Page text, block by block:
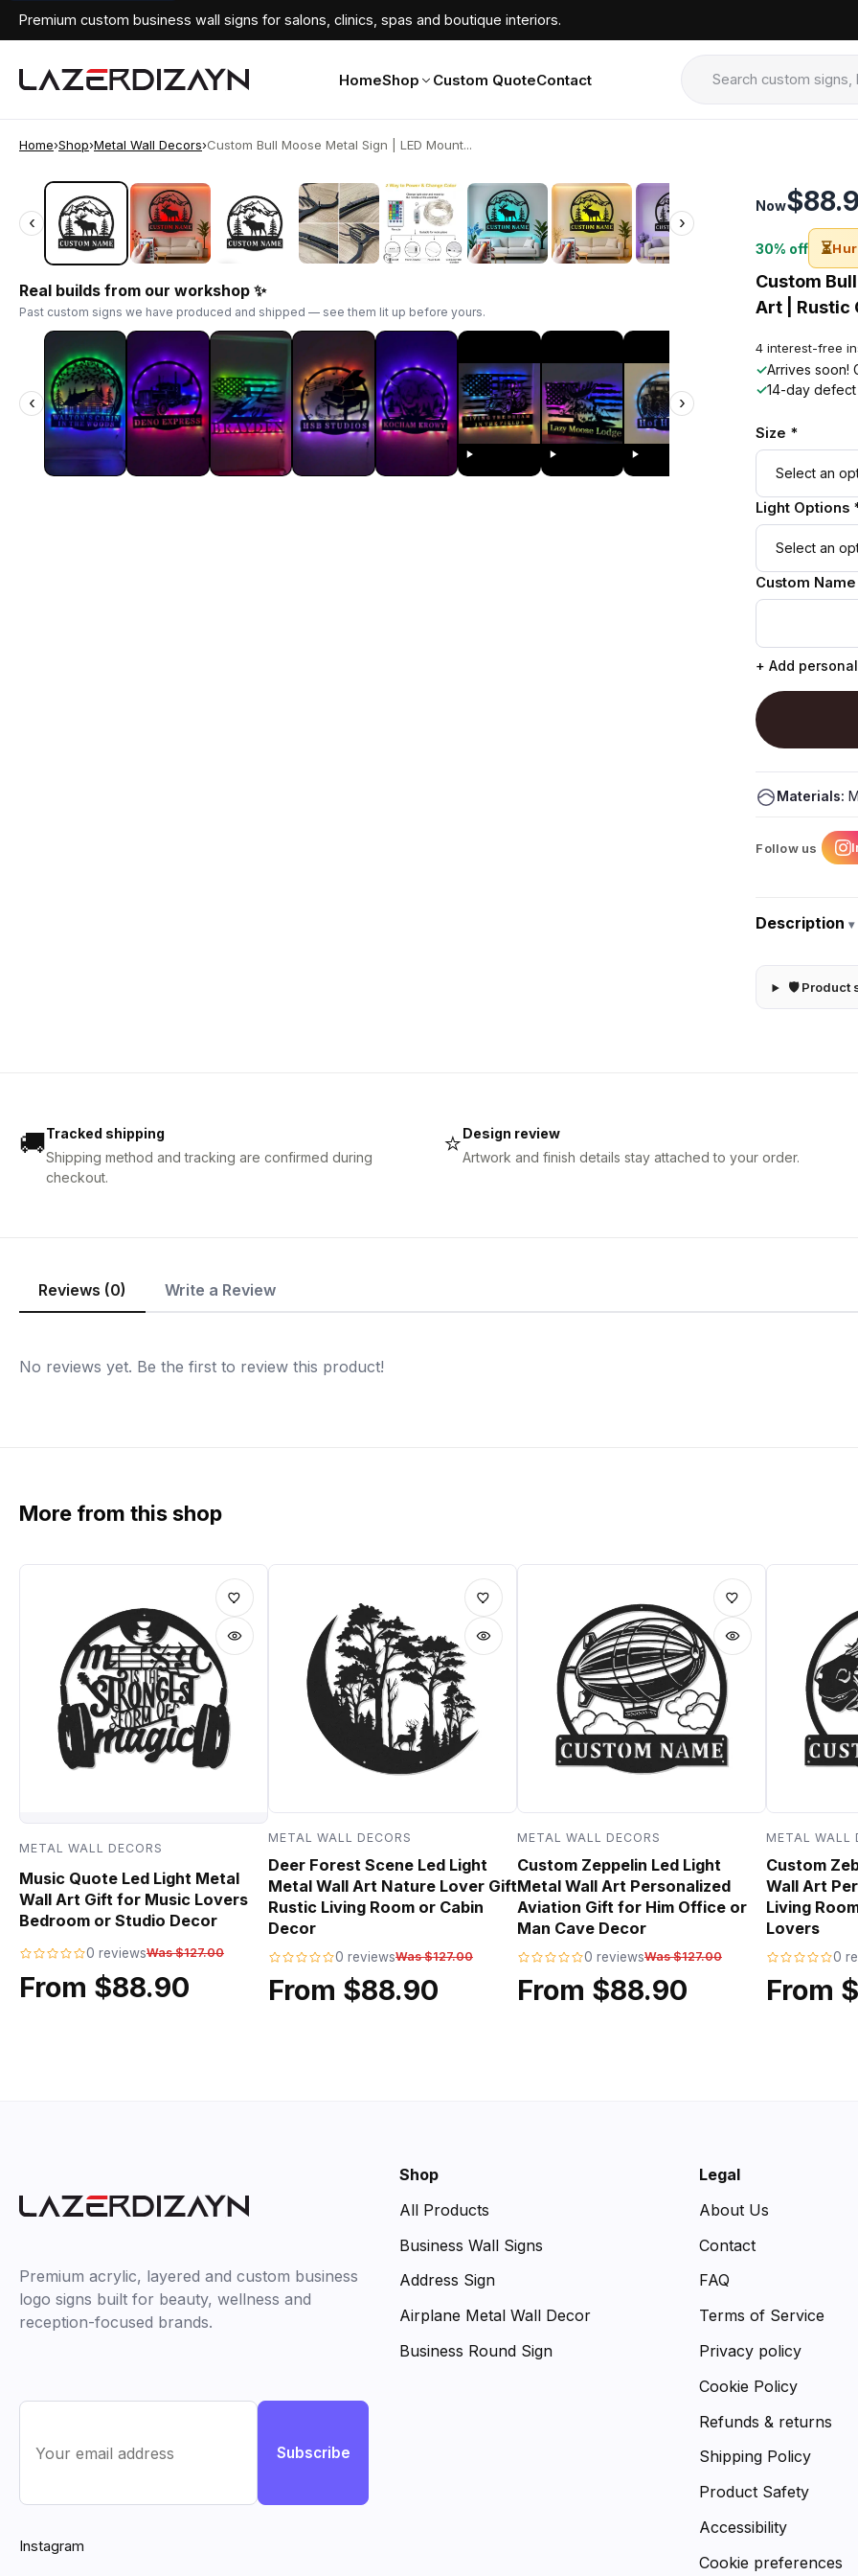
Premium custom business wall signs for salons, clinics, spas and boutique interiors.
HomeShop Custom QuoteContact
Home›Shop›Metal Wall Decors›Custom Bull Moose Metal Sign | LED Mount...
‹ ›
‹ ›
Real builds from our workshop ✨
Past custom signs we have produced and shipped — see them lit up before yours.
‹ ›
Now
30% off ⏳
Custom
Art | Rustic
4 interest-free
✓Arrives soon!
✓14-day
Size *
Light Options
Custom
+ Add
Materials:
Follow us
Description▾
🛡 Product
🚚Tracked shipping
Shipping method and tracking are confirmed during
checkout.
⭐Design review
Artwork and finish details stay attached to your order.
Reviews (0) Write a Review
No reviews yet. Be the first to review this product!
More from this shop
METAL WALL DECORS
Music Quote Led Light Metal
Wall Art Gift for Music Lovers
Bedroom or Studio Decor
0 reviewsWas $127.00
From $88.90
METAL WALL DECORS
Deer Forest Scene Led Light
Metal Wall Art Nature Lover Gift
Rustic Living Room or Cabin
Decor
0 reviewsWas $127.00
From $88.90
METAL WALL DECORS
Custom Zeppelin Led Light
Metal Wall Art Personalized
Aviation Gift for Him Office or
Man Cave Decor
0 reviewsWas $127.00
From $88.90
METAL WALL
Custom
Wall Art
Living
Lovers
0
From
Premium acrylic, layered and custom business
logo signs built for beauty, wellness and
reception-focused brands.
Subscribe
Instagram
Shop
All Products
Business Wall Signs
Address Sign
Airplane Metal Wall Decor
Business Round Sign
Legal
About Us
Contact
FAQ
Terms of Service
Privacy policy
Cookie Policy
Refunds & returns
Shipping Policy
Product Safety
Accessibility
Cookie preferences